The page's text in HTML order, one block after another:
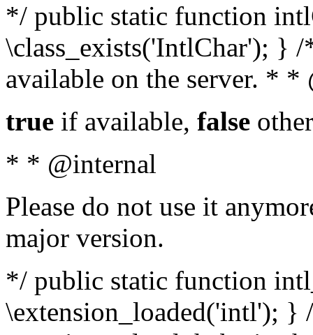
*/ public static function
\class_exists('IntlChar'); }
available on the server. *
true if available, false
* * @internal
Please do not use it
major version.
*/ public static function
\extension_loaded('intl');